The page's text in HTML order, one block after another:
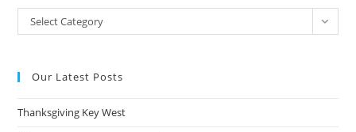
Blog
Categories
Select Category
Our Latest Posts
Thanksgiving Key West